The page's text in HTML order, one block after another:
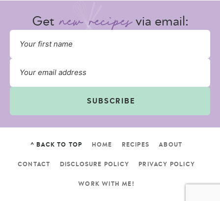
Get via email:
SUBSCRIBE
^ BACK TO TOP HOME RECIPES ABOUT
CONTACT DISCLOSURE POLICY PRIVACY POLICY
WORK WITH ME!